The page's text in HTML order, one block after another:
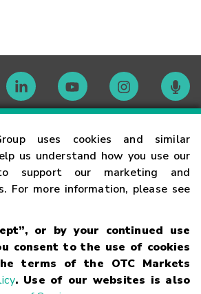
uses cookies and similar
us understand how you use our
support our marketing and
For more information, please see
or by your continued use
consent to the use of cookies
terms of the OTC Markets
. Use of our websites is also